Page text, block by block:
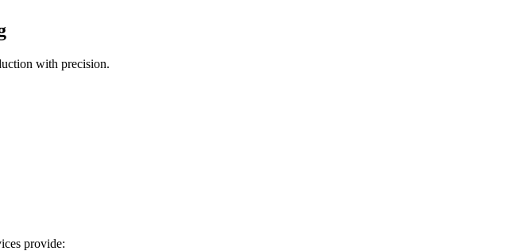
with precision.
provide: